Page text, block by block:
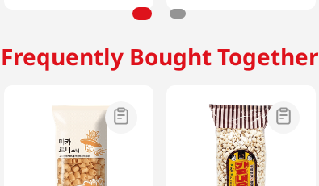
Frequently Bought Together